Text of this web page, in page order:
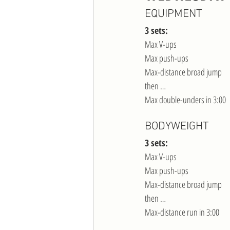
EQUIPMENT
3 sets:
Max V-ups
Max push-ups
Max-distance broad jump
then …
Max double-unders in 3:00
BODYWEIGHT
3 sets:
Max V-ups
Max push-ups
Max-distance broad jump
then …
Max-distance run in 3:00